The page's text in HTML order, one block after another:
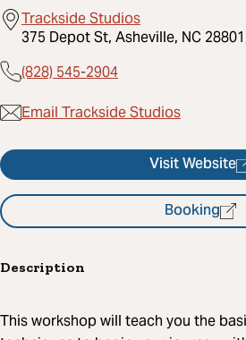
Trackside Studios
375 Depot St, Asheville, NC
(828) 545-2904
Email Trackside Studios
Visit Website
Booking
Description
This workshop will teach you the